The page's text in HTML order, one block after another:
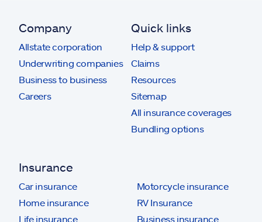
Company
Allstate corporation
Underwriting companies
Business to business
Careers
Quick links
Help & support
Claims
Resources
Sitemap
All insurance coverages
Bundling options
Insurance
Car insurance
Home insurance
Life insurance
Motorcycle insurance
RV Insurance
Business insurance